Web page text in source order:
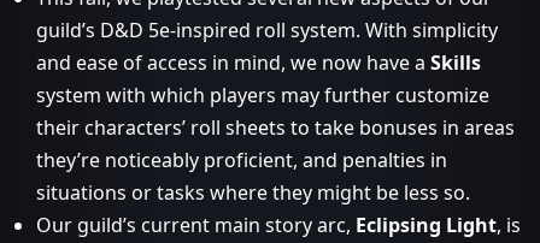
guild’s D&D 5e-inspired roll system. With simplicity
and ease of access in mind, we now have a Skills
system with which players may further customize
their characters’ roll sheets to take bonuses in areas
they’re noticeably proficient, and penalties in
situations or tasks where they might be less so.
Our guild’s current main story arc, Eclipsing Light, is